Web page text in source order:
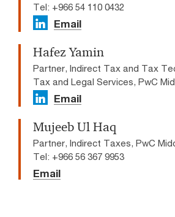
Tel: +966 54 110 0432
Email
Hafez Yamin
Partner, Indirect Tax and Tax
Tax and Legal Services, PwC
Email
Mujeeb Ul Haq
Partner, Indirect Taxes, PwC
Tel: +966 56 367 9953
Email